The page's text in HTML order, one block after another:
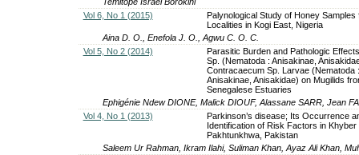
Vol 6, No 1 (2015)
Palynological Study of Honey Samples
Localities in Kogi East, Nigeria
Aina D. O., Enefola J. O., Agwu C. O. C.
Vol 5, No 2 (2014)
Parasitic Burden and Pathologic
Sp. (Nematoda : Anisakinae,
Contracaecum Sp. Larvae (Nematoda :
Anisakinae, Anisakidae) on Mugilids
Senegalese Estuaries
Ephigénie Ndew DIONE, Malick DIOUF, Alassane SARR, Jean
Vol 4, No 1 (2013)
Parkinson’s disease; Its Occurrence
Identification of Risk Factors in Khyber
Pakhtunkhwa, Pakistan
Saleem Ur Rahman, Ikram Ilahi, Suliman Khan, Ayaz Ali Khan,